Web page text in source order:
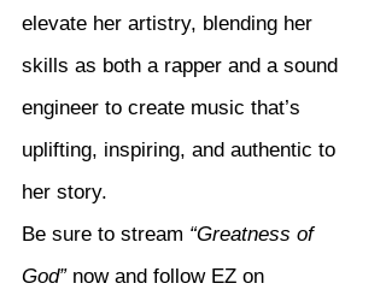
elevate her artistry, blending her
skills as both a rapper and a sound
engineer to create music that’s
uplifting, inspiring, and authentic to
her story.
Be sure to stream “Greatness of
God” now and follow EZ on